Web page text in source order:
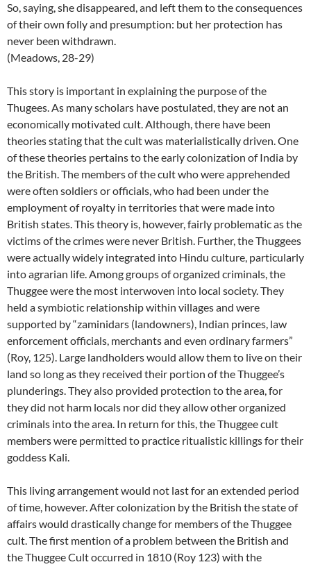
So, saying, she disappeared, and left them to the consequences
of their own folly and presumption: but her protection has
never been withdrawn.
(Meadows, 28-29)
This story is important in explaining the purpose of the
Thugees. As many scholars have postulated, they are not an
economically motivated cult. Although, there have been
theories stating that the cult was materialistically driven. One
of these theories pertains to the early colonization of India by
the British. The members of the cult who were apprehended
were often soldiers or officials, who had been under the
employment of royalty in territories that were made into
British states. This theory is, however, fairly problematic as the
victims of the crimes were never British. Further, the Thuggees
were actually widely integrated into Hindu culture, particularly
into agrarian life. Among groups of organized criminals, the
Thuggee were the most interwoven into local society. They
held a symbiotic relationship within villages and were
supported by “zaminidars (landowners), Indian princes, law
enforcement officials, merchants and even ordinary farmers”
(Roy, 125). Large landholders would allow them to live on their
land so long as they received their portion of the Thuggee’s
plunderings. They also provided protection to the area, for
they did not harm locals nor did they allow other organized
criminals into the area. In return for this, the Thuggee cult
members were permitted to practice ritualistic killings for their
goddess Kali.
This living arrangement would not last for an extended period
of time, however. After colonization by the British the state of
affairs would drastically change for members of the Thuggee
cult. The first mention of a problem between the British and
the Thuggee Cult occurred in 1810 (Roy 123) with the